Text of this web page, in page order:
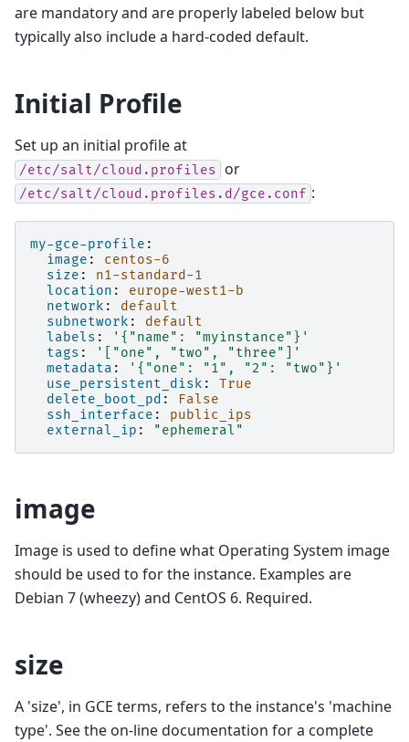
are mandatory and are properly labeled below but
typically also include a hard-coded default.
Initial Profile
Set up an initial profile at
/etc/salt/cloud.profiles or
/etc/salt/cloud.profiles.d/gce.conf :
my-gce-profile :
image :
centos-6
size :
n1-standard-1
location :
europe-west1-b
network :
default
subnetwork :
default
labels : '{"name":
"myinstance"}'
tags : '["one", "two",
"three"]'
metadata : '{"one": "1", "2":
"two"}'
use_persistent_disk :
True
delete_boot_pd :
False
ssh_interface :
public_ips
external_ip : "ephemeral"
image
Image is used to define what Operating System image
should be used to for the instance. Examples are
Debian 7 (wheezy) and CentOS 6. Required.
size
A 'size', in GCE terms, refers to the instance's 'machine
type'. See the on-line documentation for a complete